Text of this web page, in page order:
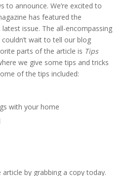
to announce. We’re excited to
has featured the
latest issue. The all-encompassing
wait to tell our blog
parts of the article is Tips
we give some tips and tricks
of the tips included:
with your home
by grabbing a copy today.